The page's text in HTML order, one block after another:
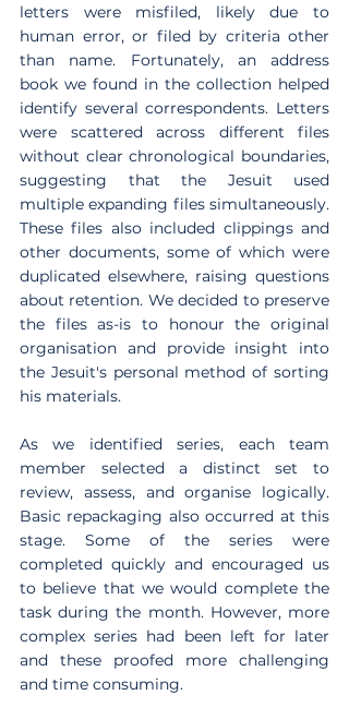
letters were misfiled, likely due to
human error, or filed by criteria other
than name. Fortunately, an address
book we found in the collection helped
identify several correspondents. Letters
were scattered across different files
without clear chronological boundaries,
suggesting that the Jesuit used
multiple expanding files simultaneously.
These files also included clippings and
other documents, some of which were
duplicated elsewhere, raising questions
about retention. We decided to preserve
the files as-is to honour the original
organisation and provide insight into
the Jesuit's personal method of sorting
his materials.
As we identified series, each team
member selected a distinct set to
review, assess, and organise logically.
Basic repackaging also occurred at this
stage. Some of the series were
completed quickly and encouraged us
to believe that we would complete the
task during the month. However, more
complex series had been left for later
and these proofed more challenging
and time consuming.